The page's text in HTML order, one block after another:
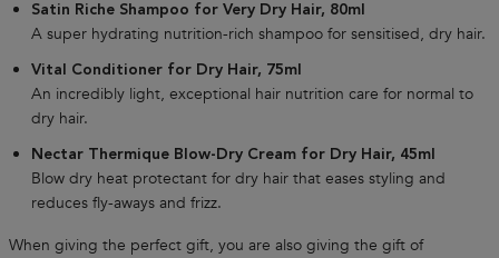
Satin Riche Shampoo for Very Dry Hair, 80ml
A super hydrating nutrition-rich shampoo for sensitised, dry hair.
Vital Conditioner for Dry Hair, 75ml
An incredibly light, exceptional hair nutrition care for normal to
dry hair.
Nectar Thermique Blow-Dry Cream for Dry Hair, 45ml
Blow dry heat protectant for dry hair that eases styling and
reduces fly-aways and frizz.
When giving the perfect gift, you are also giving the gift of